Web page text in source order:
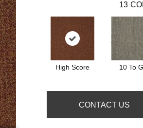
13
High Score 10 To
CONTACT US